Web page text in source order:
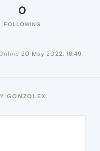
0
FOLLOWING
20 May 2022, 16:49
GONZOLEX